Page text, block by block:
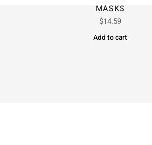
MASKS
$14.59
Add to cart